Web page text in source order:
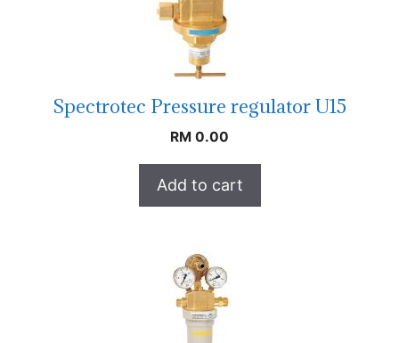
Spectrotec Pressure regulator U15
RM 0.00
Add to cart